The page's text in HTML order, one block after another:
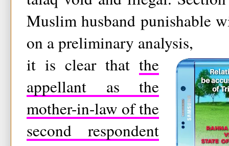
Muslim husband punishable
on a preliminary analysis,
it is clear that the
appellant as the
mother-in-law of the
second respondent